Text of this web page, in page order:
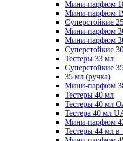
Мини-парфюм
Мини-парфюм
Суперстойкие
Мини-парфюм
Мини-парфюм
Суперстойкие
Тестеры 33 мл
Суперстойкие
35 мл (ручка)
Мини-парфюм
Тестеры 40 мл
Тестеры 40 мл
Тестера 40 мл
Мини-парфюм
Тестеры 44 мл в